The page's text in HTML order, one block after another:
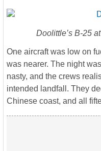
Doolittle’s B-25
One aircraft was low on
was nearer. The night
nasty, and the crews
intended landfall. They
Chinese coast, and all